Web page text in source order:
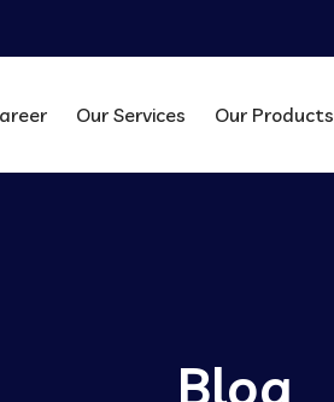
Our Services Our Products
Blog